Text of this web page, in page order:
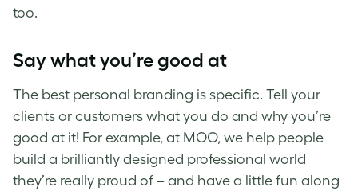
too.
Say what you’re good at
The best personal branding is specific. Tell your
clients or customers what you do and why you’re
good at it! For example, at MOO, we help people
build a brilliantly designed professional world
they’re really proud of – and have a little fun along